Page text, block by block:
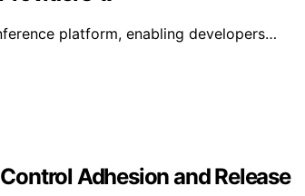
platform, enabling developers…
Adhesion and Release